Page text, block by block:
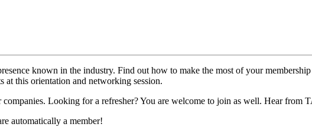
known in the industry. Find out how to make the most of your
at this orientation and networking session.
Looking for a refresher? You are welcome to join as well. Hear from
automatically a member!